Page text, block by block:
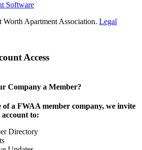
Software
Apartment Association. Legal
Access
Company a Member?
of a FWAA member company, we invite
to:
Directory